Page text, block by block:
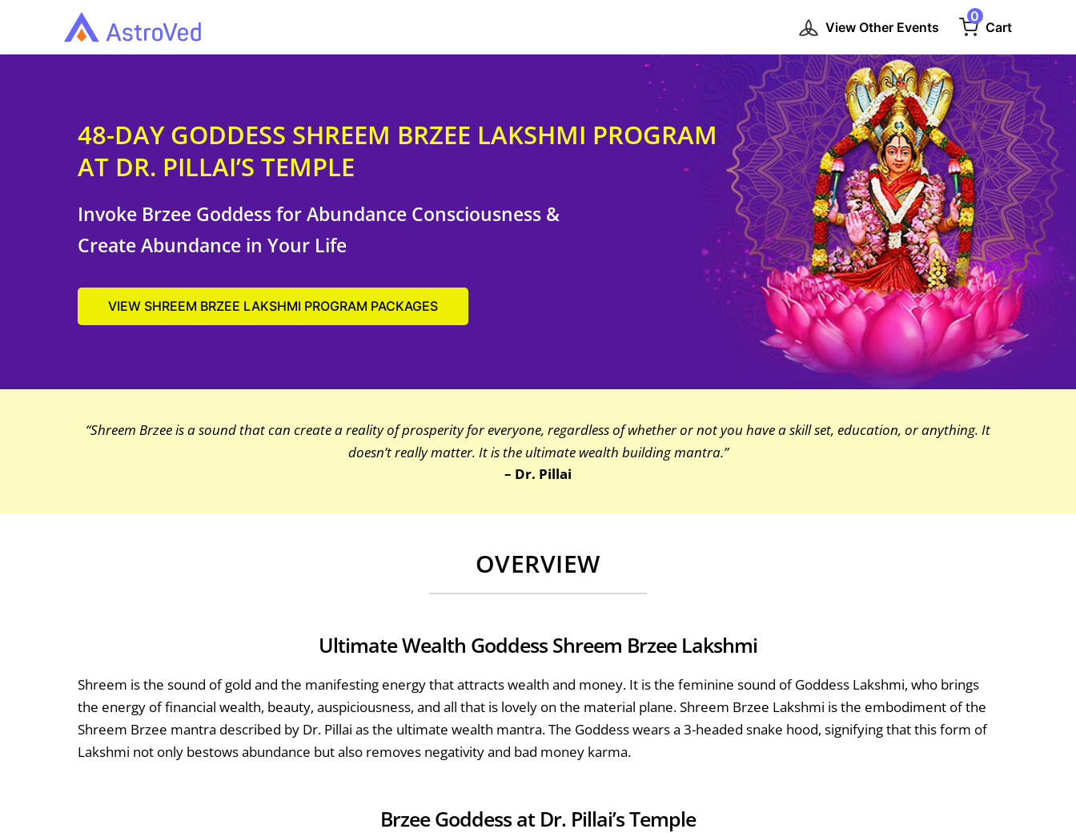
View Other Events
0
Cart
48-DAY GODDESS SHREEM BRZEE LAKSHMI PROGRAM
AT DR. PILLAI’S TEMPLE
Invoke Brzee Goddess for Abundance Consciousness &
Create Abundance in Your Life
VIEW SHREEM BRZEE LAKSHMI PROGRAM PACKAGES
“Shreem Brzee is a sound that can create a reality of prosperity for everyone, regardless of whether or not you have a skill set, education, or anything. It
doesn’t really matter. It is the ultimate wealth building mantra.”
– Dr. Pillai
OVERVIEW
Ultimate Wealth Goddess Shreem Brzee Lakshmi
Shreem is the sound of gold and the manifesting energy that attracts wealth and money. It is the feminine sound of Goddess Lakshmi, who brings
the energy of financial wealth, beauty, auspiciousness, and all that is lovely on the material plane. Shreem Brzee Lakshmi is the embodiment of the
Shreem Brzee mantra described by Dr. Pillai as the ultimate wealth mantra. The Goddess wears a 3-headed snake hood, signifying that this form of
Lakshmi not only bestows abundance but also removes negativity and bad money karma.
Brzee Goddess at Dr. Pillai’s Temple